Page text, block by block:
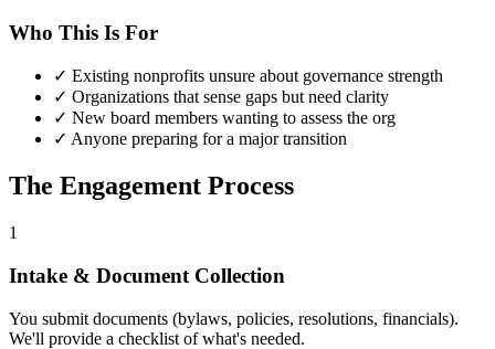
Who This Is For
✓ Existing nonprofits unsure about governance strength
✓ Organizations that sense gaps but need clarity
✓ New board members wanting to assess the org
✓ Anyone preparing for a major transition
The Engagement Process
1
Intake & Document Collection
You submit documents (bylaws, policies, resolutions, financials).
We'll provide a checklist of what's needed.